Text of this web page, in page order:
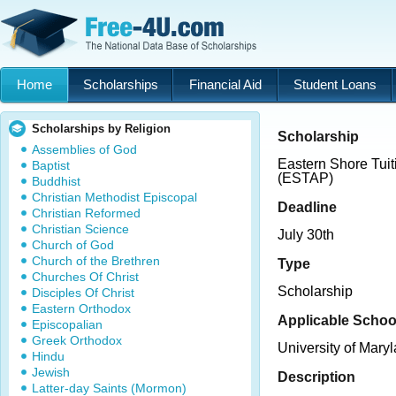
Home Scholarships Financial Aid Student Loans
Scholarships by Religion
Assemblies of God
Baptist
Buddhist
Christian Methodist Episcopal
Christian Reformed
Christian Science
Church of God
Church of the Brethren
Churches Of Christ
Disciples Of Christ
Eastern Orthodox
Episcopalian
Greek Orthodox
Hindu
Jewish
Latter-day Saints (Mormon)
Scholarship
Eastern Shore
(ESTAP)
Deadline
July 30th
Type
Scholarship
Applicable
University of
Description